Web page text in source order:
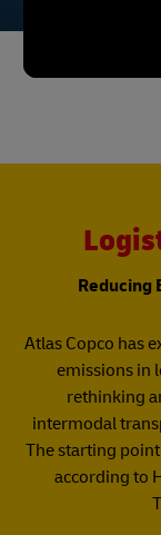
Reducing
Atlas Copco has
emissions in
rethinking
intermodal
The starting
according to